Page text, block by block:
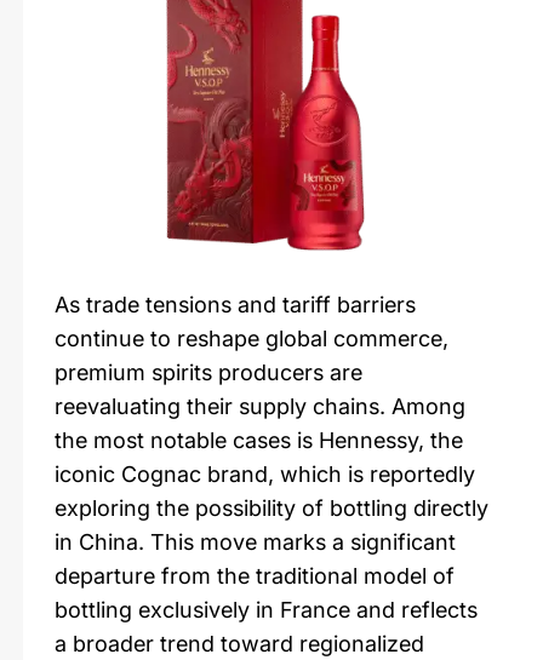
As trade tensions and tariff barriers
continue to reshape global commerce,
premium spirits producers are
reevaluating their supply chains. Among
the most notable cases is Hennessy, the
iconic Cognac brand, which is reportedly
exploring the possibility of bottling directly
in China. This move marks a significant
departure from the traditional model of
bottling exclusively in France and reflects
a broader trend toward regionalized